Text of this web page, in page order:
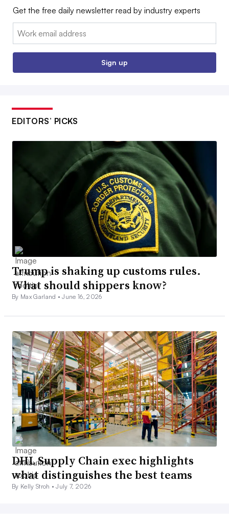
Get the free daily newsletter read by industry experts
Email:
Sign up
EDITORS’ PICKS
Trump is shaking up customs rules.
What should shippers know?
By Max Garland •June 16, 2026
DHL Supply Chain exec highlights
what distinguishes the best teams
By Kelly Stroh •July 7, 2026